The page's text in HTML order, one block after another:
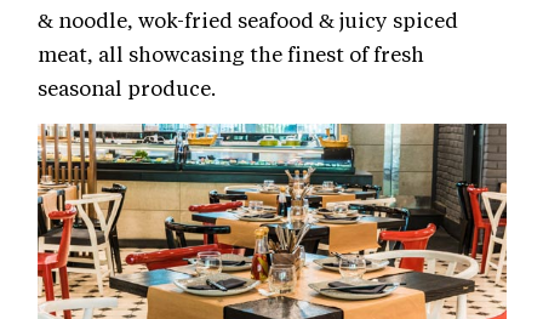
& noodle, wok-fried seafood & juicy spiced
meat, all showcasing the finest of fresh
seasonal produce.